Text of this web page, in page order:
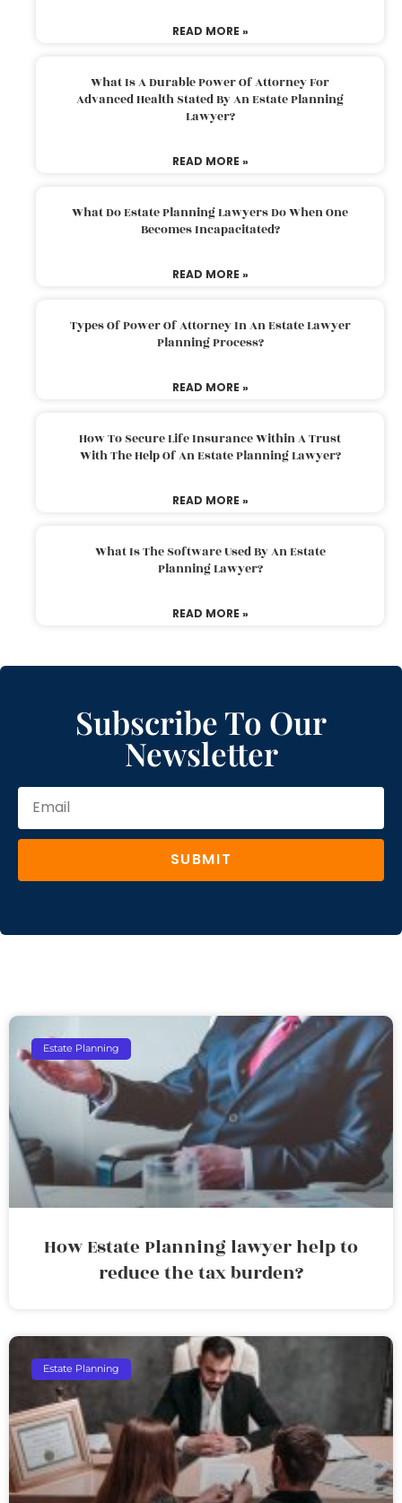
READ MORE »
What Is A Durable Power Of Attorney For
Advanced Health Stated By An Estate Planning
Lawyer?
READ MORE »
What Do Estate Planning Lawyers Do When One
Becomes Incapacitated?
READ MORE »
Types Of Power Of Attorney In An Estate Lawyer
Planning Process?
READ MORE »
How To Secure Life Insurance Within A Trust
With The Help Of An Estate Planning Lawyer?
READ MORE »
What Is The Software Used By An Estate
Planning Lawyer?
READ MORE »
Subscribe To Our
Newsletter
SUBMIT
Estate Planning
How Estate Planning lawyer help to
reduce the tax burden?
Estate Planning